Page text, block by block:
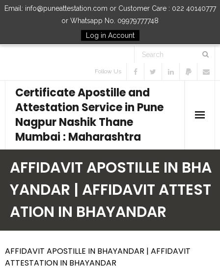
Email: info@puneattestation.com or Customer Care : 022 40140777
or Whatsapp No. 09979777748
Log in Account
Follow Us
Certificate Apostille and
Attestation Service in Pune
Nagpur Nashik Thane
Mumbai : Maharashtra
Our Services
How to Start Process
AFFIDAVIT APOSTILLE IN BHA
YANDAR | AFFIDAVIT ATTEST
ATION IN BHAYANDAR
AFFIDAVIT APOSTILLE IN BHAYANDAR | AFFIDAVIT
ATTESTATION IN BHAYANDAR